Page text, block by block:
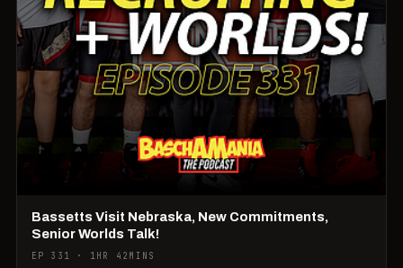
Bassetts Visit Nebraska, New Commitments,
Senior Worlds Talk!
EP 331 · 1HR 42MINS